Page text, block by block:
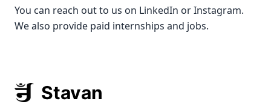
You can reach out to us on LinkedIn or Instagram.
We also provide paid internships and jobs.
Stavan